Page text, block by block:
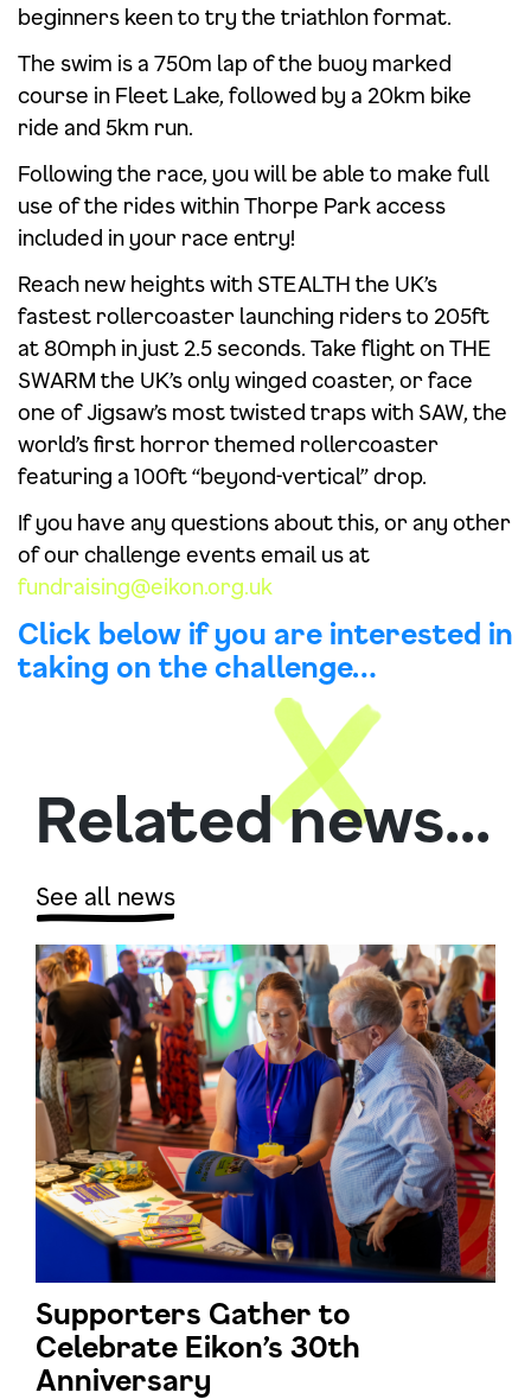
beginners keen to try the triathlon format.
The swim is a 750m lap of the buoy marked
course in Fleet Lake, followed by a 20km bike
ride and 5km run.
Following the race, you will be able to make full
use of the rides within Thorpe Park access
included in your race entry!
Reach new heights with STEALTH the UK’s
fastest rollercoaster launching riders to 205ft
at 80mph in just 2.5 seconds. Take flight on THE
SWARM the UK’s only winged coaster, or face
one of Jigsaw’s most twisted traps with SAW, the
world’s first horror themed rollercoaster
featuring a 100ft “beyond-vertical” drop.
If you have any questions about this, or any other
of our challenge events email us at
fundraising@eikon.org.uk
Click below if you are interested in
taking on the challenge…
Related news...
See all news
Supporters Gather to
Celebrate Eikon’s 30th
Anniversary